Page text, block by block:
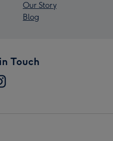
Our Story
Blog
Touch